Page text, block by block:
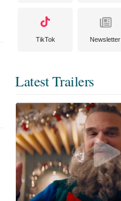
TikTok Newsletter
Latest Trailers